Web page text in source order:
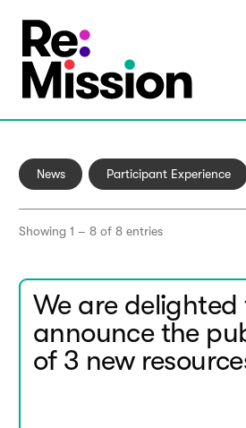
News Participant Experience
Showing 1 – 8 of 8 entries
We are delighted
announce the
of 3 new